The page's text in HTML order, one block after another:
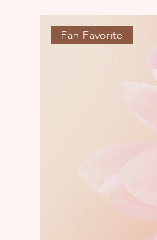
Fan Favorite